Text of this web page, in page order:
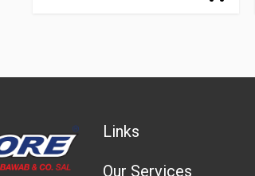
Links
Our Services